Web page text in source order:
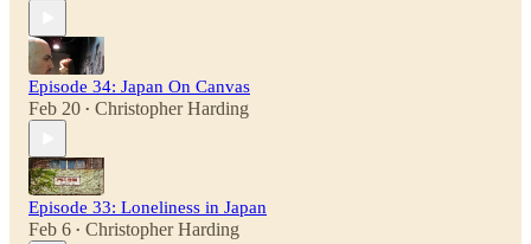
Episode 34: Japan On Canvas
Feb 20 • Christopher Harding
Episode 33: Loneliness in Japan
Feb 6 • Christopher Harding